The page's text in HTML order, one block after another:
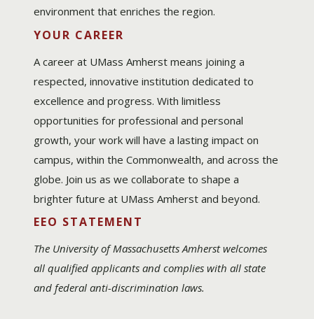
environment that enriches the region.
YOUR CAREER
A career at UMass Amherst means joining a
respected, innovative institution dedicated to
excellence and progress. With limitless
opportunities for professional and personal
growth, your work will have a lasting impact on
campus, within the Commonwealth, and across the
globe. Join us as we collaborate to shape a
brighter future at UMass Amherst and beyond.
EEO STATEMENT
The University of Massachusetts Amherst welcomes
all qualified applicants and complies with all state
and federal anti-discrimination laws.